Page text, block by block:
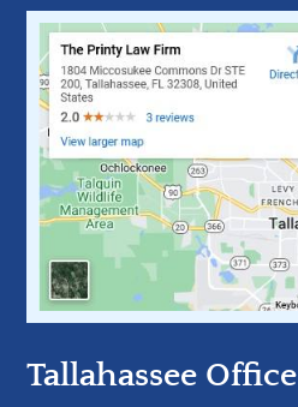
Tallahassee Office